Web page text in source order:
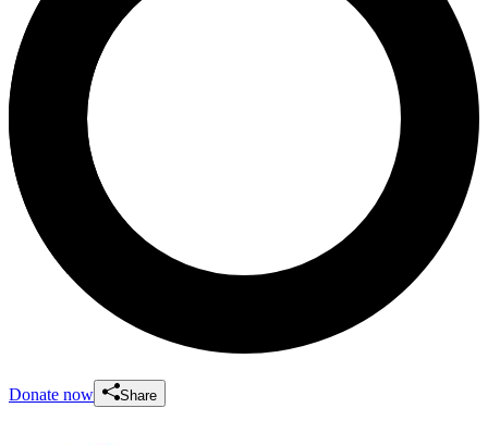
Donate now Share